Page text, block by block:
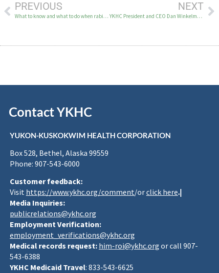
PREVIOUS
What to know and what to do when rabies is detected in the Y-K region
NEXT
YKHC President and CEO Dan Winkelman’s address to 2026 Tribal Gathering delegates
Contact YKHC
YUKON-KUSKOKWIM HEALTH CORPORATION
Box 528, Bethel, Alaska 99559
Phone: 907-543-6000
Customer feedback:
Visit https://www.ykhc.org/comment/orclick here.|
Media Inquiries:
publicrelations@ykhc.org
Employment Verification:
employment_verifications@ykhc.org
Medical records request: him-roi@ykhc.org or call 907-
543-6388
YKHC Medicaid Travel: 833-543-6625